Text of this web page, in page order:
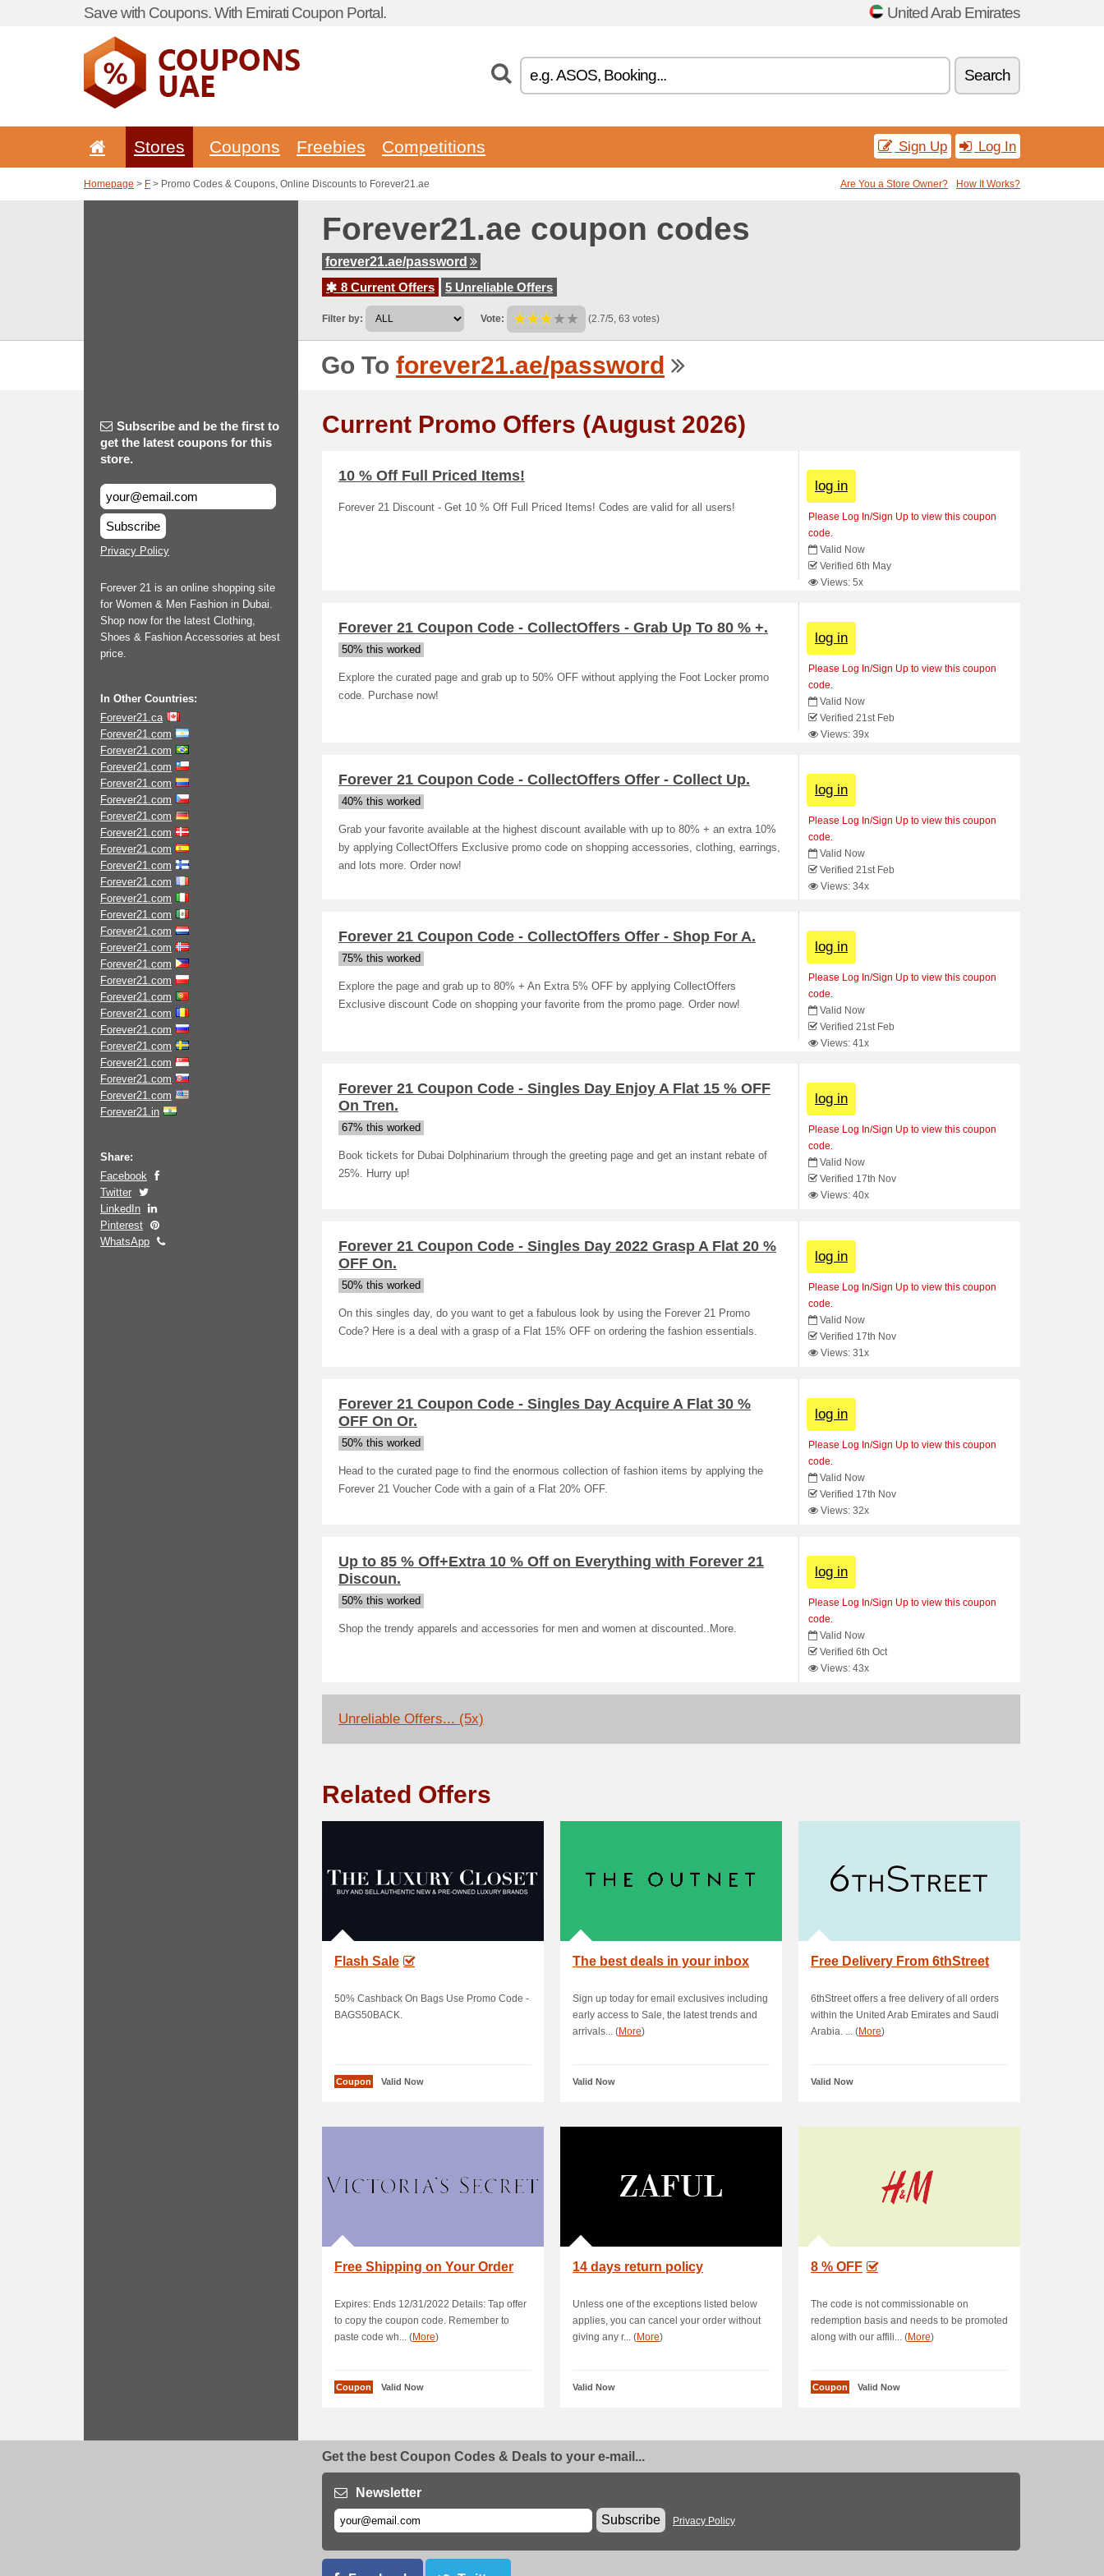
Save with Coupons. With Emirati Coupon Portal. United Arab Emirates
Search
Stores Coupons Freebies Competitions Sign Up Log In
Homepage > F > Promo Codes & Coupons, Online Discounts to Forever21.ae Are You a Store Owner? How It Works?
Forever21.ae coupon codes
forever21.ae/password
8 Current Offers
5 Unreliable Offers
Filter by: Vote: (2.7/5, 63 votes)
Go To forever21.ae/password
Subscribe and be the first to
get the latest coupons for this
store.
Subscribe
Privacy Policy
Forever 21 is an online shopping site
for Women & Men Fashion in Dubai.
Shop now for the latest Clothing,
Shoes & Fashion Accessories at best
price.
In Other Countries:
Forever21.ca
Forever21.com
Forever21.com
Forever21.com
Forever21.com
Forever21.com
Forever21.com
Forever21.com
Forever21.com
Forever21.com
Forever21.com
Forever21.com
Forever21.com
Forever21.com
Forever21.com
Forever21.com
Forever21.com
Forever21.com
Forever21.com
Forever21.com
Forever21.com
Forever21.com
Forever21.com
Forever21.com
Forever21.in
Share:
Facebook
Twitter
LinkedIn
Pinterest
WhatsApp
Current Promo Offers (August 2026)
10 % Off Full Priced Items!
Forever 21 Discount - Get 10 % Off Full Priced Items! Codes are valid for all users!
log in
Please Log In/Sign Up to view this coupon
code.
Valid Now
Verified 6th May
Views: 5x
Forever 21 Coupon Code - CollectOffers - Grab Up To 80 % +.
50% this worked
Explore the curated page and grab up to 50% OFF without applying the Foot Locker promo
code. Purchase now!
log in
Please Log In/Sign Up to view this coupon
code.
Valid Now
Verified 21st Feb
Views: 39x
Forever 21 Coupon Code - CollectOffers Offer - Collect Up.
40% this worked
Grab your favorite available at the highest discount available with up to 80% + an extra 10%
by applying CollectOffers Exclusive promo code on shopping accessories, clothing, earrings,
and lots more. Order now!
log in
Please Log In/Sign Up to view this coupon
code.
Valid Now
Verified 21st Feb
Views: 34x
Forever 21 Coupon Code - CollectOffers Offer - Shop For A.
75% this worked
Explore the page and grab up to 80% + An Extra 5% OFF by applying CollectOffers
Exclusive discount Code on shopping your favorite from the promo page. Order now!
log in
Please Log In/Sign Up to view this coupon
code.
Valid Now
Verified 21st Feb
Views: 41x
Forever 21 Coupon Code - Singles Day Enjoy A Flat 15 % OFF
On Tren.
67% this worked
Book tickets for Dubai Dolphinarium through the greeting page and get an instant rebate of
25%. Hurry up!
log in
Please Log In/Sign Up to view this coupon
code.
Valid Now
Verified 17th Nov
Views: 40x
Forever 21 Coupon Code - Singles Day 2022 Grasp A Flat 20 %
OFF On.
50% this worked
On this singles day, do you want to get a fabulous look by using the Forever 21 Promo
Code? Here is a deal with a grasp of a Flat 15% OFF on ordering the fashion essentials.
log in
Please Log In/Sign Up to view this coupon
code.
Valid Now
Verified 17th Nov
Views: 31x
Forever 21 Coupon Code - Singles Day Acquire A Flat 30 %
OFF On Or.
50% this worked
Head to the curated page to find the enormous collection of fashion items by applying the
Forever 21 Voucher Code with a gain of a Flat 20% OFF.
log in
Please Log In/Sign Up to view this coupon
code.
Valid Now
Verified 17th Nov
Views: 32x
Up to 85 % Off+Extra 10 % Off on Everything with Forever 21
Discoun.
50% this worked
Shop the trendy apparels and accessories for men and women at discounted..More.
log in
Please Log In/Sign Up to view this coupon
code.
Valid Now
Verified 6th Oct
Views: 43x
Unreliable Offers... (5x)
Related Offers
Flash Sale
50% Cashback On Bags Use Promo Code -
BAGS50BACK.
Coupon Valid Now
The best deals in your inbox
Sign up today for email exclusives including
early access to Sale, the latest trends and
arrivals... (More)
Valid Now
Free Delivery From 6thStreet
6thStreet offers a free delivery of all orders
within the United Arab Emirates and Saudi
Arabia. ... (More)
Valid Now
Free Shipping on Your Order
Expires: Ends 12/31/2022 Details: Tap offer
to copy the coupon code. Remember to
paste code wh... (More)
Coupon Valid Now
14 days return policy
Unless one of the exceptions listed below
applies, you can cancel your order without
giving any r... (More)
Valid Now
8 % OFF
The code is not commissionable on
redemption basis and needs to be promoted
along with our affili... (More)
Coupon Valid Now
Get the best Coupon Codes & Deals to your e-mail...
Newsletter
Subscribe
Privacy Policy